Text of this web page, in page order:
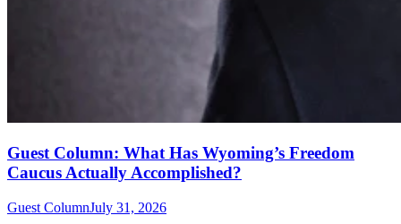
Guest Column: What Has Wyoming’s Freedom
Caucus Actually Accomplished?
Guest ColumnJuly 31, 2026